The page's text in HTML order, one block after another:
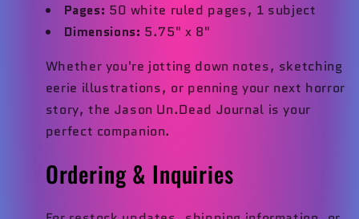
Pages: 50 white ruled pages, 1 subject
Dimensions: 5.75" x 8"
Whether you're jotting down notes, sketching
eerie illustrations, or penning your next horror
story, the Jason Un.Dead Journal is your
perfect companion.
Ordering & Inquiries